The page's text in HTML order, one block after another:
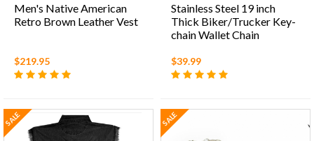
Men's Native American
Retro Brown Leather Vest
$219.95
Stainless Steel 19 inch
Thick Biker/Trucker Key-
chain Wallet Chain
$39.99
SALE SALE